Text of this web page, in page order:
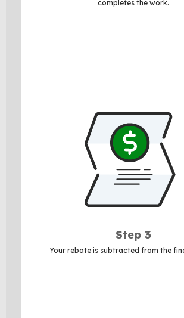
completes the work.
Step 3
Your rebate is subtracted from the